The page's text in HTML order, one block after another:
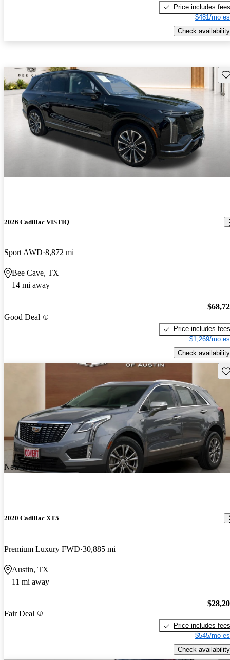
Price includes fees
$481/mo
Check availability
2026 Cadillac VISTIQ
Sport AWD 8,872 mi
Bee Cave, TX
14 mi away
Good Deal
Price includes fees
$1,269/mo
Check availability
New arrival
2020 Cadillac XT5
Premium Luxury FWD 30,885 mi
Austin, TX
11 mi away
Fair Deal
Price includes fees
$545/mo
Check availability